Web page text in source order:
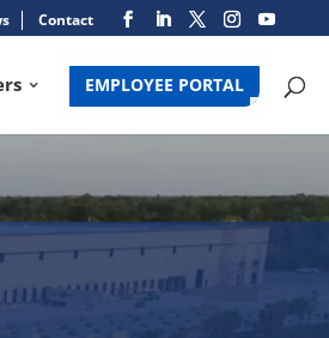
Contact
EMPLOYEE PORTAL